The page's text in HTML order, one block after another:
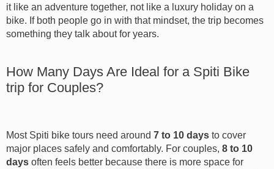
it like an adventure together, not like a luxury holiday on a
bike. If both people go in with that mindset, the trip becomes
something they talk about for years.
How Many Days Are Ideal for a Spiti Bike
trip for Couples?
Most Spiti bike tours need around 7 to 10 days to cover
major places safely and comfortably. For couples, 8 to 10
days often feels better because there is more space for